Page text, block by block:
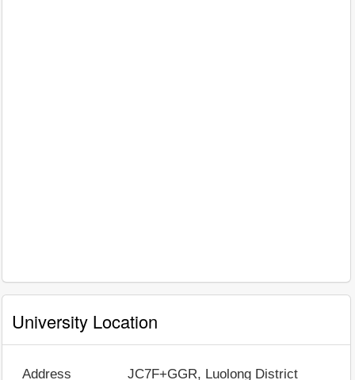
University Location
Address JC7F+GGR, Luolong District